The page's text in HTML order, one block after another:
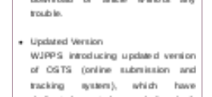
WJPPS introducing updated version
of OSTS (online submission and
tracking system), which have
dedicated control panel for both
author and reviewer. Using this